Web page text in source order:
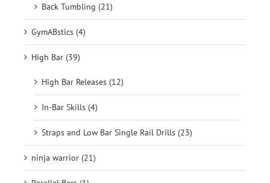
Back Tumbling (21)
GymABstics (4)
High Bar (39)
High Bar Releases (12)
In-Bar Skills (4)
Straps and Low Bar Single Rail Drills (23)
ninja warrior (21)